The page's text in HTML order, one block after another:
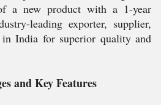
a new product with a 1-year
leading exporter, supplier,
in India for superior quality and
and Key Features